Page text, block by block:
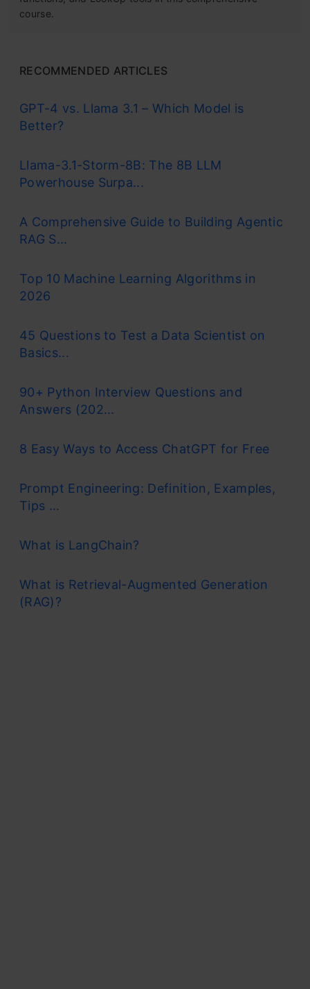
course.
RECOMMENDED ARTICLES
GPT-4 vs. Llama 3.1 – Which Model is
Better?
Llama-3.1-Storm-8B: The 8B LLM
Powerhouse Surpa...
A Comprehensive Guide to Building Agentic
RAG S...
Top 10 Machine Learning Algorithms in
2026
45 Questions to Test a Data Scientist on
Basics...
90+ Python Interview Questions and
Answers (202...
8 Easy Ways to Access ChatGPT for Free
Prompt Engineering: Definition, Examples,
Tips ...
What is LangChain?
What is Retrieval-Augmented Generation
(RAG)?